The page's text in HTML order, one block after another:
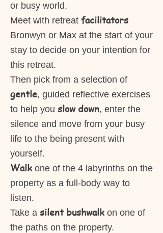
or busy world.
Meet with retreat facilitators
Bronwyn or Max at the start of your
stay to decide on your intention for
this retreat.
Then pick from a selection of
gentle, guided reflective exercises
to help you slow down, enter the
silence and move from your busy
life to the being present with
yourself.
Walk one of the 4 labyrinths on the
property as a full-body way to
listen.
Take a silent bushwalk on one of
the paths on the property.